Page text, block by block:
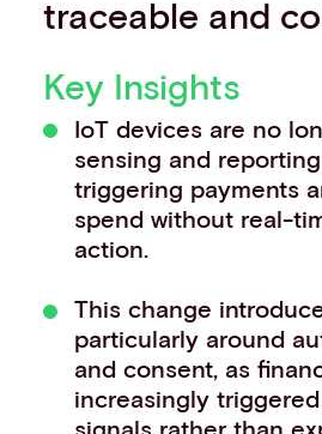
traceable and
Key Insights
IoT devices are no
sensing and
triggering payments
spend without real-
action.
This change
particularly around
and consent, as
increasingly